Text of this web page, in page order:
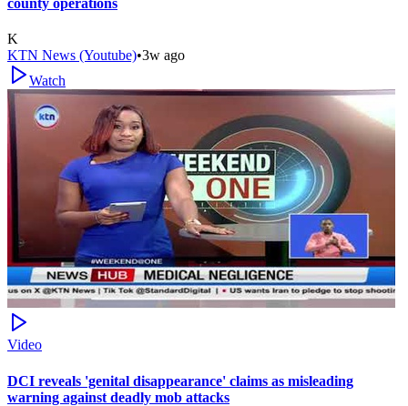
county operations
K
KTN News (Youtube)•3w ago
Watch
Video
DCI reveals 'genital disappearance' claims as misleading
warning against deadly mob attacks